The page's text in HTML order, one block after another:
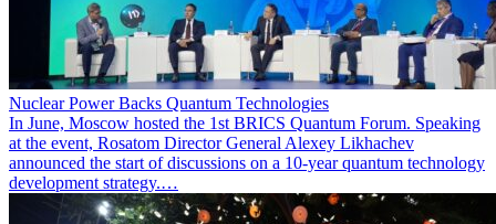
Nuclear Power Backs Quantum Technologies
In June, Moscow hosted the 1st BRICS Quantum Forum. Speaking
at the event, Rosatom Director General Alexey Likhachev
announced the start of discussions on a 10-year quantum technology
development strategy.…